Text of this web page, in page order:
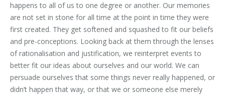
happens to all of us to one degree or another. Our memories
are not set in stone for all time at the point in time they were
first created. They get softened and squashed to fit our beliefs
and pre-conceptions. Looking back at them through the lenses
of rationalisation and justification, we reinterpret events to
better fit our ideas about ourselves and our world. We can
persuade ourselves that some things never really happened, or
didn’t happen that way, or that we or someone else merely